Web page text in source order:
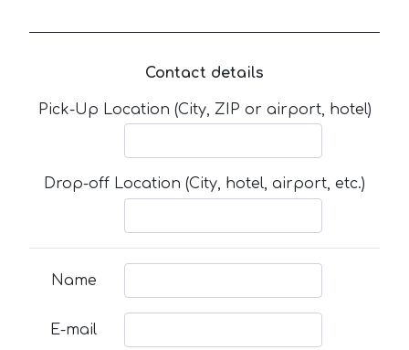
Contact details
Pick-Up Location (City, ZIP or airport, hotel)
Drop-off Location (City, hotel, airport, etc.)
Name
E-mail